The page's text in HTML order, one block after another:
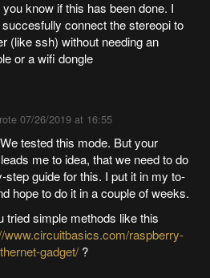
know if this has been done. I
connect the stereopi to
(like ssh) without needing an
or a wifi dongle
07/26/2019 at 16:55
tested this mode. But your
me to idea, that we need to do
step guide for this. I put it in my to-
hope to do it in a couple of weeks.
tried simple methods like this
www.circuitbasics.com/raspberry-
gadget/?